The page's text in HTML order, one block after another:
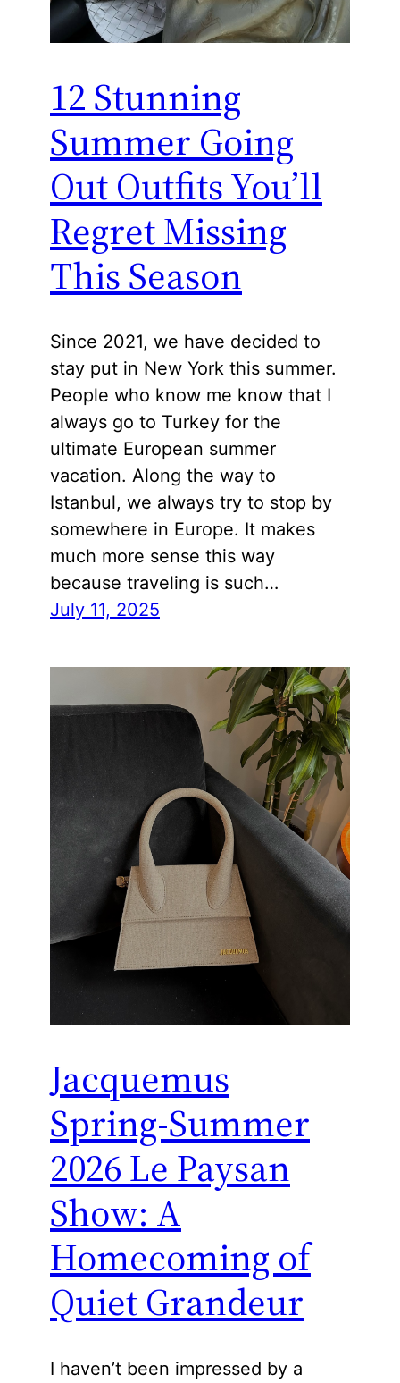
12 Stunning
Summer Going
Out Outfits You’ll
Regret Missing
This Season
Since 2021, we have decided to
stay put in New York this summer.
People who know me know that I
always go to Turkey for the
ultimate European summer
vacation. Along the way to
Istanbul, we always try to stop by
somewhere in Europe. It makes
much more sense this way
because traveling is such…
July 11, 2025
Jacquemus
Spring-Summer
2026 Le Paysan
Show: A
Homecoming of
Quiet Grandeur
I haven’t been impressed by a